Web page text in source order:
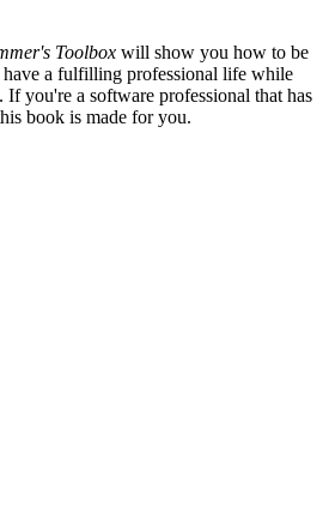
Toolbox will show you how to be
have a fulfilling professional life while
you're a software professional that has
book is made for you.